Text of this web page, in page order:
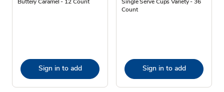
Sign in to add
Count
Sign in to add